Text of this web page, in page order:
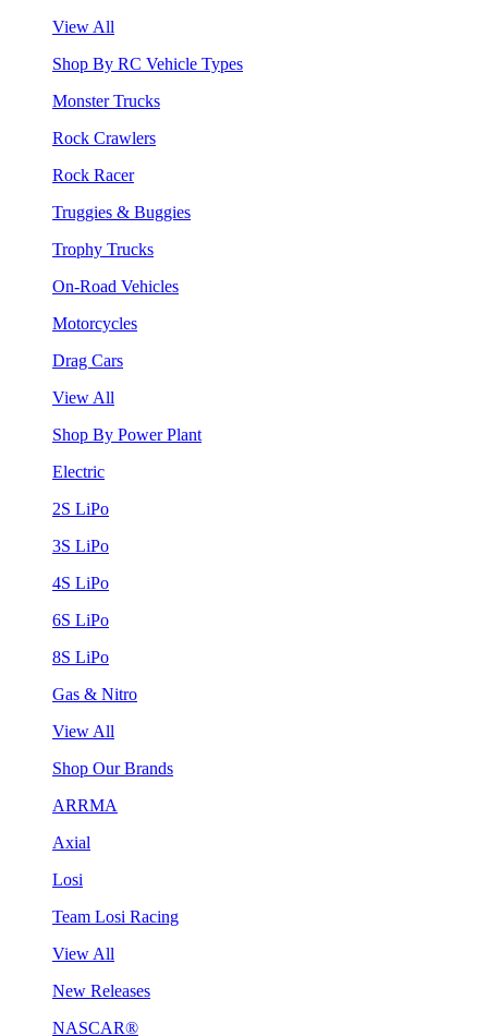
View All
Shop By RC Vehicle Types
Monster Trucks
Rock Crawlers
Rock Racer
Truggies & Buggies
Trophy Trucks
On-Road Vehicles
Motorcycles
Drag Cars
View All
Shop By Power Plant
Electric
2S LiPo
3S LiPo
4S LiPo
6S LiPo
8S LiPo
Gas & Nitro
View All
Shop Our Brands
ARRMA
Axial
Losi
Team Losi Racing
View All
New Releases
NASCAR®